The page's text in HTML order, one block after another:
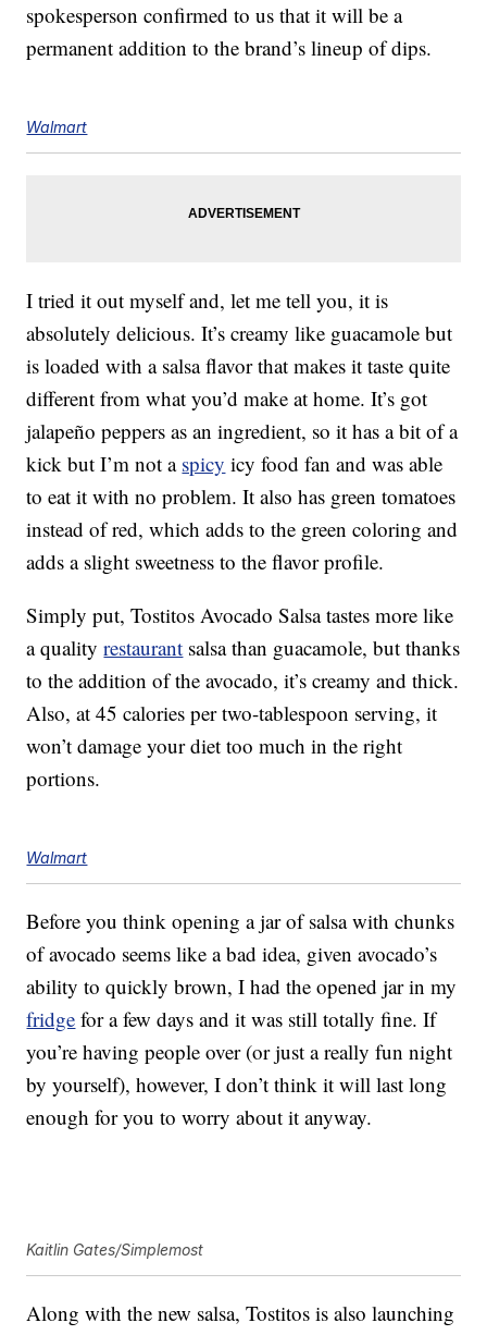
spokesperson confirmed to us that it will be a
permanent addition to the brand’s lineup of dips.
Walmart
I tried it out myself and, let me tell you, it is
absolutely delicious. It’s creamy like guacamole but
is loaded with a salsa flavor that makes it taste quite
different from what you’d make at home. It’s got
jalapeño peppers as an ingredient, so it has a bit of a
kick but I’m not a spicy icy food fan and was able
to eat it with no problem. It also has green tomatoes
instead of red, which adds to the green coloring and
adds a slight sweetness to the flavor profile.
Simply put, Tostitos Avocado Salsa tastes more like
a qualityrestaurant salsa than guacamole, but thanks
to the addition of the avocado, it’s creamy and thick.
Also, at 45 calories per two-tablespoon serving, it
won’t damage your diet too much in the right
portions.
Walmart
Before you think opening a jar of salsa with chunks
of avocado seems like a bad idea, given avocado’s
ability to quickly brown, I had the opened jar in my
fridge for a few days and it was still totally fine. If
you’re having people over (or just a really fun night
by yourself), however, I don’t think it will last long
enough for you to worry about it anyway.
Kaitlin Gates/Simplemost
Along with the new salsa, Tostitos is also launching